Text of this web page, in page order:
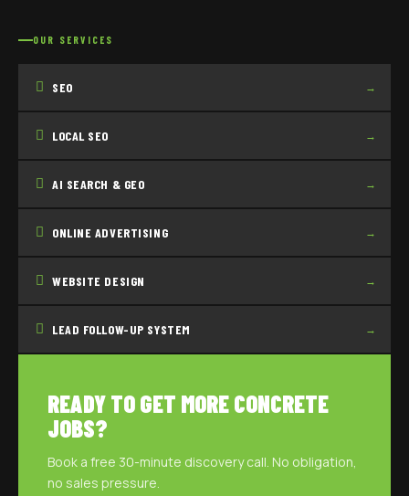
OUR SERVICES
SEO →
LOCAL SEO →
AI SEARCH & GEO →
ONLINE ADVERTISING →
WEBSITE DESIGN →
LEAD FOLLOW-UP SYSTEM →
READY TO GET MORE CONCRETE
JOBS?
Book a free 30-minute discovery call. No obligation,
no sales pressure.